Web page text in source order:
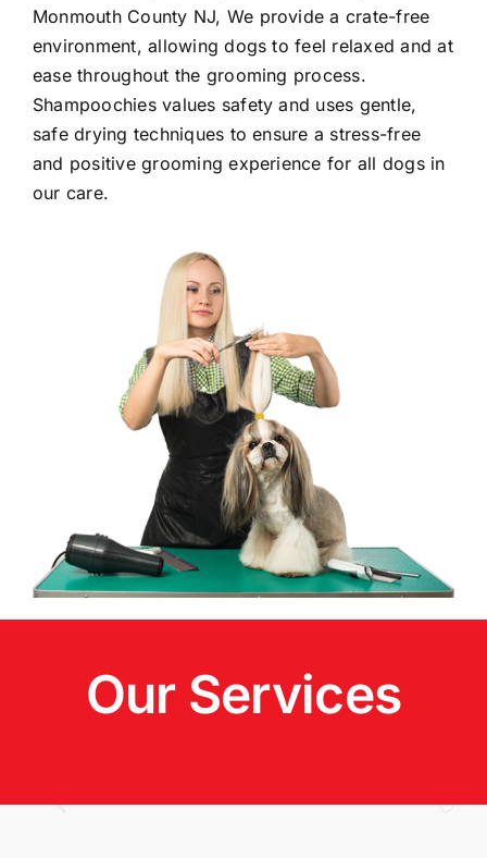
Monmouth County NJ, We provide a crate-free
environment, allowing dogs to feel relaxed and at
ease throughout the grooming process.
Shampoochies values safety and uses gentle,
safe drying techniques to ensure a stress-free
and positive grooming experience for all dogs in
our care.
Our Services